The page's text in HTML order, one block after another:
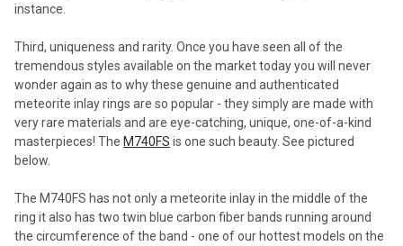
instance.
Third, uniqueness and rarity. Once you have seen all of the
tremendous styles available on the market today you will never
wonder again as to why these genuine and authenticated
meteorite inlay rings are so popular - they simply are made with
very rare materials and are eye-catching, unique, one-of-a-kind
masterpieces! The M740FS is one such beauty. See pictured
below.
The M740FS has not only a meteorite inlay in the middle of the
ring it also has two twin blue carbon fiber bands running around
the circumference of the band - one of our hottest models on the